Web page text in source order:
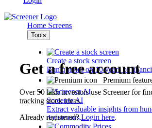
Home Screens
Tools
Create a stock screen
Run queries on 10 years of
Premium
Screener AI
Extract valuable insights from
documents.
Get a free account
Over 50 lakh investors use Screener for
tracking stock ideas.
Already registered?Login here.